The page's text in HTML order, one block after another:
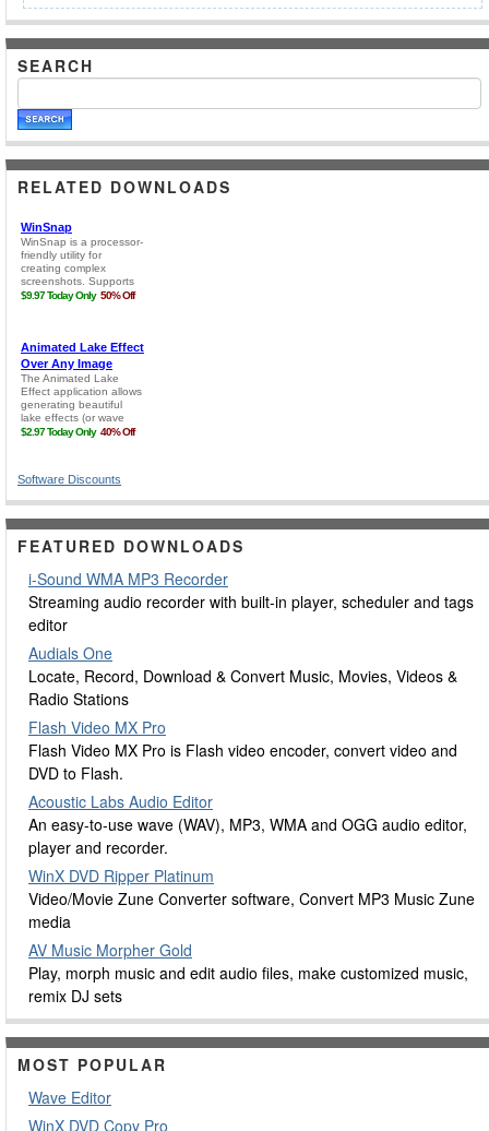
SEARCH
RELATED DOWNLOADS
Software Discounts
FEATURED DOWNLOADS
i-Sound WMA MP3 Recorder
Streaming audio recorder with built-in player, scheduler and tags
editor
Audials One
Locate, Record, Download & Convert Music, Movies, Videos &
Radio Stations
Flash Video MX Pro
Flash Video MX Pro is Flash video encoder, convert video and
DVD to Flash.
Acoustic Labs Audio Editor
An easy-to-use wave (WAV), MP3, WMA and OGG audio editor,
player and recorder.
WinX DVD Ripper Platinum
Video/Movie Zune Converter software, Convert MP3 Music Zune
media
AV Music Morpher Gold
Play, morph music and edit audio files, make customized music,
remix DJ sets
MOST POPULAR
Wave Editor
WinX DVD Copy Pro